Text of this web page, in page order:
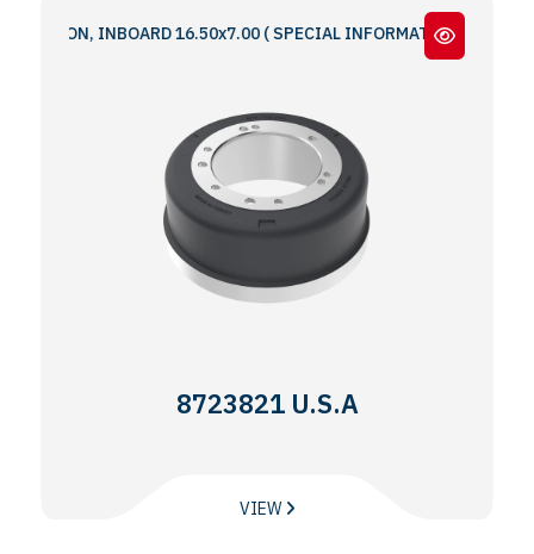
INBOARD 16.50x7.00 ( SPECIAL INFORMATION : 5 & 6 BOLT
8723821 U.S.A
VIEW